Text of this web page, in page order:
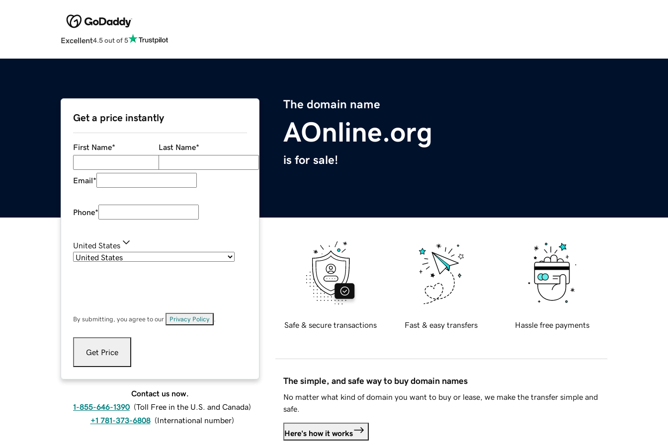
Excellent4.5 out of 5
The domain name
AOnline.org
is for sale!
Get a price instantly
First Name* Last Name*
Email*
Phone*
United States
By submitting, you agree to our Privacy Policy
Get Price
Contact us now.
1-855-646-1390 (Toll Free in the U.S. and Canada)
+1 781-373-6808 (International number)
Safe & secure transactions Fast & easy transfers Hassle free payments
The simple, and safe way to buy domain names
No matter what kind of domain you want to buy or lease, we make the transfer simple and
safe.
Here's how it works